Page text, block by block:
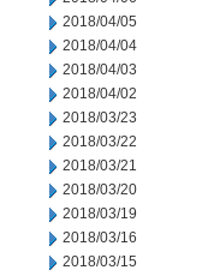
2018/04/05
2018/04/04
2018/04/03
2018/04/02
2018/03/23
2018/03/22
2018/03/21
2018/03/20
2018/03/19
2018/03/16
2018/03/15